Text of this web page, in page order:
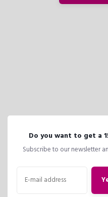
Do you want to get a
Subscribe to our newsletter
Drain superfluous water from
have watered your plant too
Suitable for all LECHUZA planters